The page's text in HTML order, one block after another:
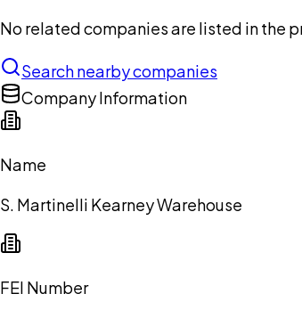
No related companies are listed in the
Search nearby companies
Company Information
Name
S. Martinelli Kearney Warehouse
FEI Number